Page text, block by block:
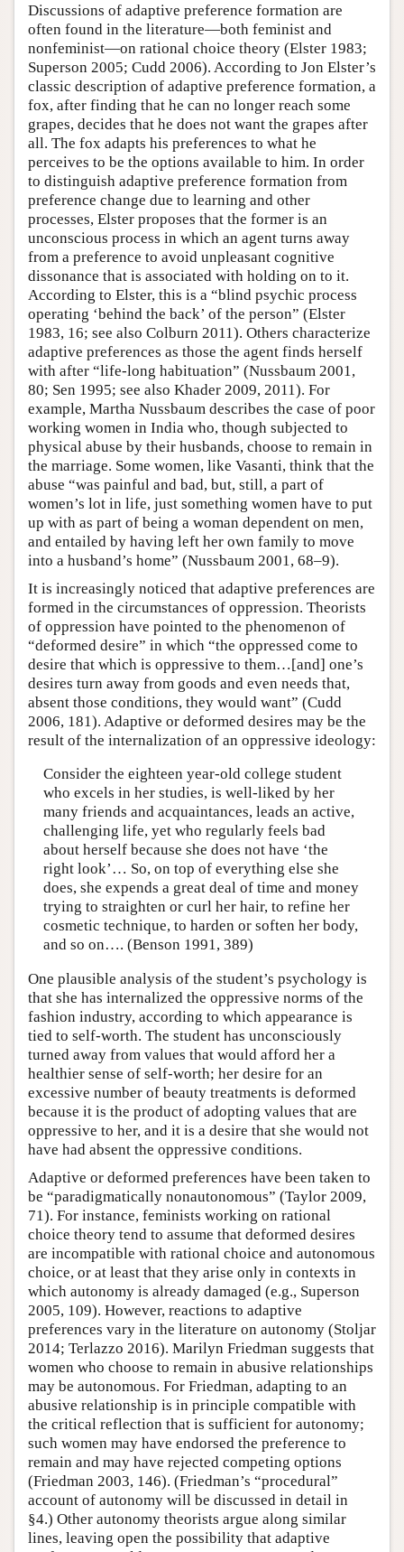
Discussions of adaptive preference formation are
often found in the literature—both feminist and
nonfeminist—on rational choice theory (Elster 1983;
Superson 2005; Cudd 2006). According to Jon Elster’s
classic description of adaptive preference formation, a
fox, after finding that he can no longer reach some
grapes, decides that he does not want the grapes after
all. The fox adapts his preferences to what he
perceives to be the options available to him. In order
to distinguish adaptive preference formation from
preference change due to learning and other
processes, Elster proposes that the former is an
unconscious process in which an agent turns away
from a preference to avoid unpleasant cognitive
dissonance that is associated with holding on to it.
According to Elster, this is a “blind psychic process
operating ‘behind the back’ of the person” (Elster
1983, 16; see also Colburn 2011). Others characterize
adaptive preferences as those the agent finds herself
with after “life-long habituation” (Nussbaum 2001,
80; Sen 1995; see also Khader 2009, 2011). For
example, Martha Nussbaum describes the case of poor
working women in India who, though subjected to
physical abuse by their husbands, choose to remain in
the marriage. Some women, like Vasanti, think that the
abuse “was painful and bad, but, still, a part of
women’s lot in life, just something women have to put
up with as part of being a woman dependent on men,
and entailed by having left her own family to move
into a husband’s home” (Nussbaum 2001, 68–9).
It is increasingly noticed that adaptive preferences are
formed in the circumstances of oppression. Theorists
of oppression have pointed to the phenomenon of
“deformed desire” in which “the oppressed come to
desire that which is oppressive to them…[and] one’s
desires turn away from goods and even needs that,
absent those conditions, they would want” (Cudd
2006, 181). Adaptive or deformed desires may be the
result of the internalization of an oppressive ideology:
Consider the eighteen year-old college student
who excels in her studies, is well-liked by her
many friends and acquaintances, leads an active,
challenging life, yet who regularly feels bad
about herself because she does not have ‘the
right look’… So, on top of everything else she
does, she expends a great deal of time and money
trying to straighten or curl her hair, to refine her
cosmetic technique, to harden or soften her body,
and so on…. (Benson 1991, 389)
One plausible analysis of the student’s psychology is
that she has internalized the oppressive norms of the
fashion industry, according to which appearance is
tied to self-worth. The student has unconsciously
turned away from values that would afford her a
healthier sense of self-worth; her desire for an
excessive number of beauty treatments is deformed
because it is the product of adopting values that are
oppressive to her, and it is a desire that she would not
have had absent the oppressive conditions.
Adaptive or deformed preferences have been taken to
be “paradigmatically nonautonomous” (Taylor 2009,
71). For instance, feminists working on rational
choice theory tend to assume that deformed desires
are incompatible with rational choice and autonomous
choice, or at least that they arise only in contexts in
which autonomy is already damaged (e.g., Superson
2005, 109). However, reactions to adaptive
preferences vary in the literature on autonomy (Stoljar
2014; Terlazzo 2016). Marilyn Friedman suggests that
women who choose to remain in abusive relationships
may be autonomous. For Friedman, adapting to an
abusive relationship is in principle compatible with
the critical reflection that is sufficient for autonomy;
such women may have endorsed the preference to
remain and may have rejected competing options
(Friedman 2003, 146). (Friedman’s “procedural”
account of autonomy will be discussed in detail in
§4.) Other autonomy theorists argue along similar
lines, leaving open the possibility that adaptive